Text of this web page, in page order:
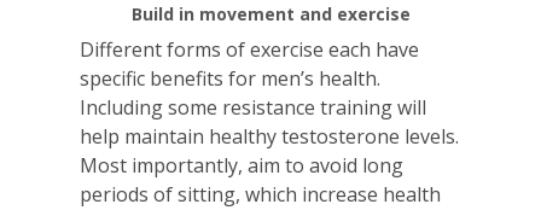
Build in movement and exercise
Different forms of exercise each have
specific benefits for men’s health.
Including some resistance training will
help maintain healthy testosterone levels.
Most importantly, aim to avoid long
periods of sitting, which increase health